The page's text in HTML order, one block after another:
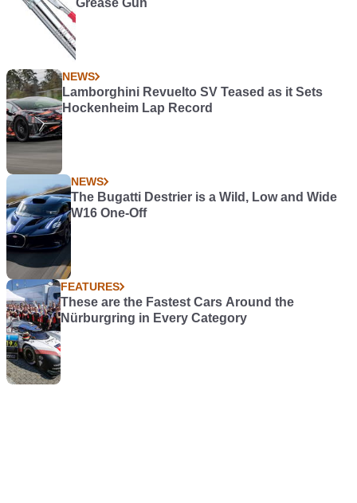
Grease Gun
NEWS
Lamborghini Revuelto SV Teased as it Sets
Hockenheim Lap Record
NEWS
The Bugatti Destrier is a Wild, Low and Wide
W16 One-Off
FEATURES
These are the Fastest Cars Around the
Nürburgring in Every Category